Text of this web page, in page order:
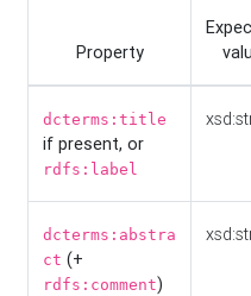
Property
dcterms:title
if present, or
rdfs:label
dcterms:abstra
ct (+
rdfs:comment)